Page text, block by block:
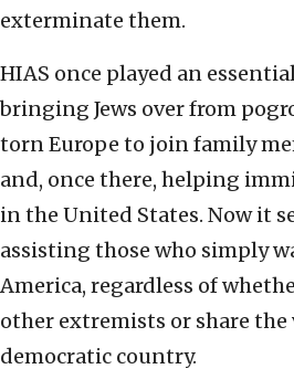
exterminate them.
HIAS once played an
bringing Jews over from
torn Europe to join family
and, once there, helping
in the United States. Now it
assisting those who simply
America, regardless of
other extremists or share the
democratic country.